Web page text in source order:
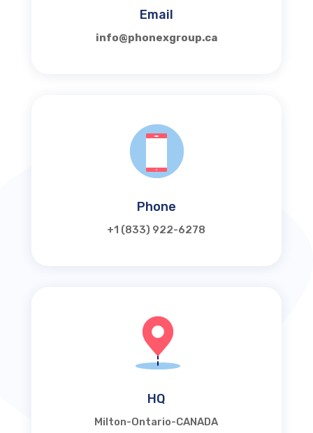
Email
info@phonexgroup.ca
Phone
+1 (833) 922-6278
HQ
Milton-Ontario-CANADA